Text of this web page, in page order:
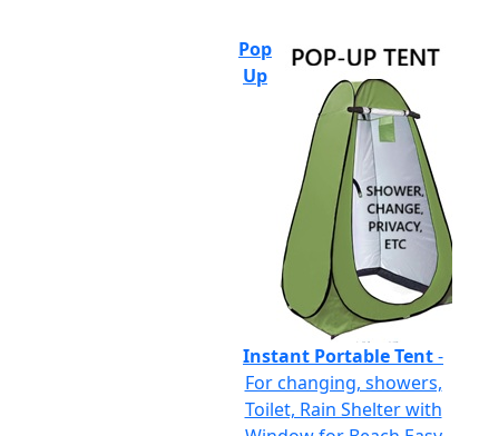
Pop
Up
Instant Portable Tent-
For changing, showers,
Toilet, Rain Shelter with